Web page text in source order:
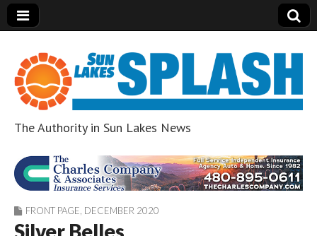
Sun Lakes Splash
The Authority in Sun Lakes News
FRONT PAGE DECEMBER 2020
Silver Belles